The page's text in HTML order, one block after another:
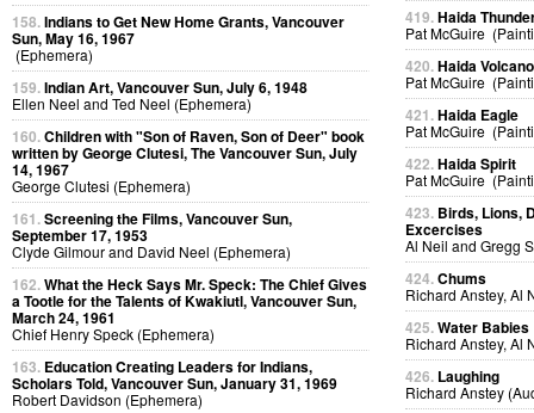
158.Indians to Get New Home Grants, Vancouver
Sun, May 16, 1967
(Ephemera)
159.Indian Art, Vancouver Sun, July 6, 1948
Ellen Neel and Ted Neel (Ephemera)
160.Children with "Son of Raven, Son of Deer" book
written by George Clutesi, The Vancouver Sun, July
14, 1967
George Clutesi (Ephemera)
161.Screening the Films, Vancouver Sun,
September 17, 1953
Clyde Gilmour and David Neel (Ephemera)
162.What the Heck Says Mr. Speck: The Chief Gives
a Tootle for the Talents of Kwakiutl, Vancouver Sun,
March 24, 1961
Chief Henry Speck (Ephemera)
163. Education Creating Leaders for Indians,
Scholars Told, Vancouver Sun, January 31, 1969
Robert Davidson (Ephemera)
419.Haida
Pat McGuire
420.Haida
Pat McGuire
421.Haida Eagle
Pat McGuire
422.Haida Spirit
Pat McGuire
423. Birds, Lions,
Excercises
Al Neil and Gregg
424.Chums
Richard Anstey, Al
425.Water Babies
Richard Anstey, Al
426. Laughing
Richard Anstey